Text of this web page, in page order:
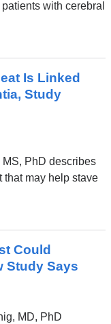
with cerebral
Is Linked
Study
PhD describes
may help stave
Could
Study Says
MD, PhD